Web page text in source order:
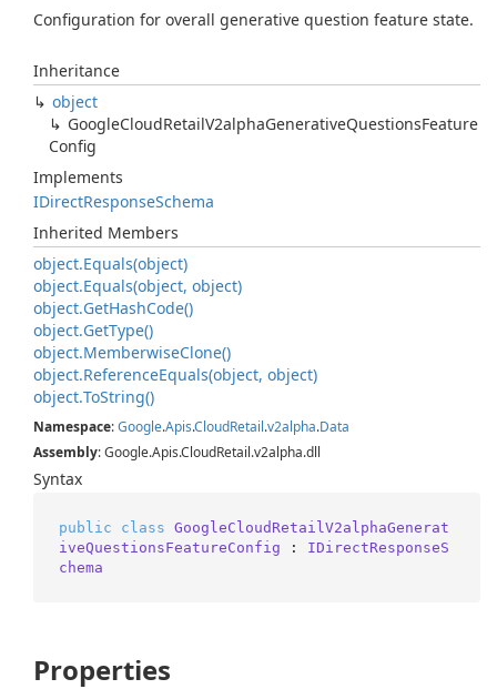
Configuration for overall generative question feature state.
Inheritance
object
GoogleCloudRetailV2alphaGenerativeQuestionsFeature
Config
Implements
IDirectResponseSchema
Inherited Members
object.Equals(object)
object.Equals(object, object)
object.GetHashCode()
object.GetType()
object.MemberwiseClone()
object.ReferenceEquals(object, object)
object.ToString()
Namespace:Google.Apis.CloudRetail.v2alpha.Data
Assembly: Google.Apis.CloudRetail.v2alpha.dll
Syntax
public class GoogleCloudRetailV2alphaGenerat
iveQuestionsFeatureConfig : IDirectResponseS
chema
Properties